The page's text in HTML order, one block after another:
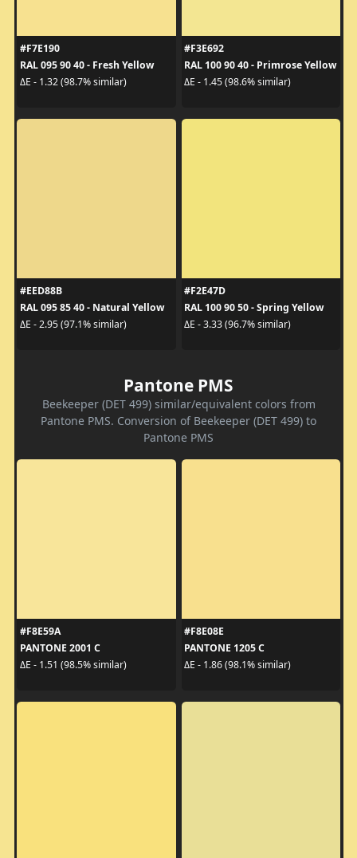
#F7E190
RAL 095 90 40 - Fresh Yellow
ΔE - 1.32 (98.7% similar)
#F3E692
RAL 100 90 40 - Primrose Yellow
ΔE - 1.45 (98.6% similar)
#EED88B
RAL 095 85 40 - Natural Yellow
ΔE - 2.95 (97.1% similar)
#F2E47D
RAL 100 90 50 - Spring Yellow
ΔE - 3.33 (96.7% similar)
Pantone PMS
Beekeeper (DET 499) similar/equivalent colors from
Pantone PMS. Conversion of Beekeeper (DET 499) to
Pantone PMS
#F8E59A
PANTONE 2001 C
ΔE - 1.51 (98.5% similar)
#F8E08E
PANTONE 1205 C
ΔE - 1.86 (98.1% similar)